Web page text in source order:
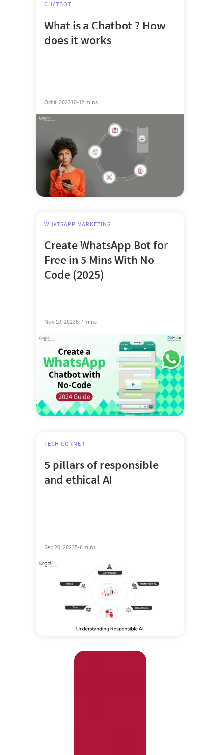
CHATBOT
What is a Chatbot ? How
does it works
Oct 8, 202310-12 mins
WHATSAPP MARKETING
Create WhatsApp Bot for
Free in 5 Mins With No
Code (2025)
Nov 10, 20235-7 mins
TECH CORNER
5 pillars of responsible
and ethical AI
Sep 20, 20235-6 mins